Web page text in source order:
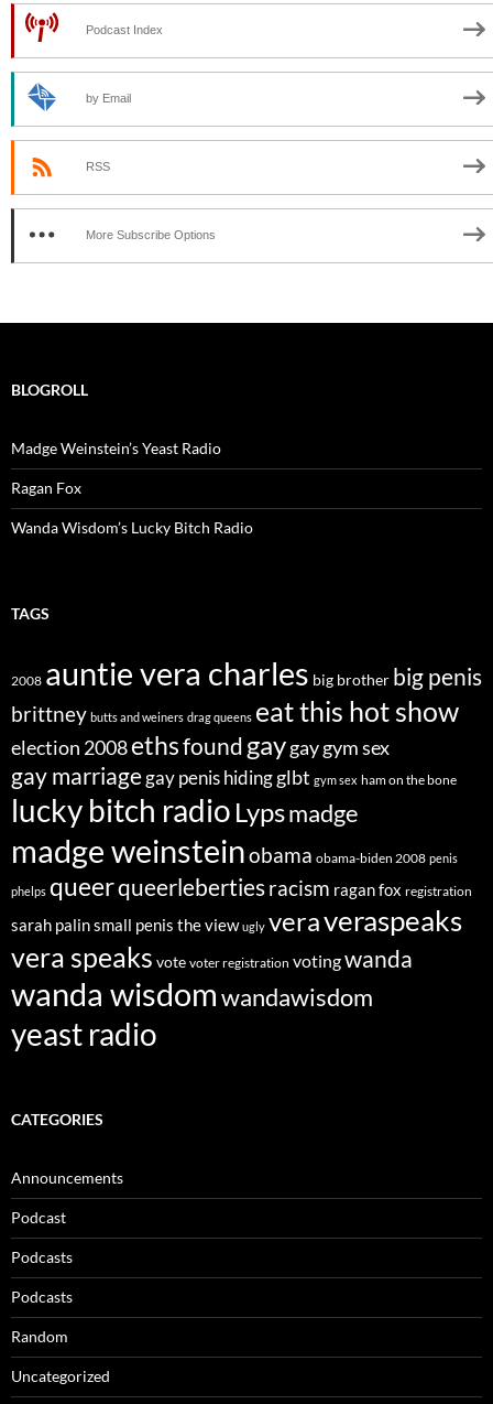
Podcast Index
by Email
RSS
More Subscribe Options
BLOGROLL
Madge Weinstein’s Yeast Radio
Ragan Fox
Wanda Wisdom’s Lucky Bitch Radio
TAGS
2008 auntie vera charles big brother big penis
brittney butts and weiners drag queens eat this hot show
election 2008ethsfound gaygay gym sex
gay marriagegay penis hidingglbt gym sex ham on the bone
lucky bitch radio Lypsmadge
madge weinsteinobama obama-biden 2008 penis
phelps queerqueerlebertiesracism ragan fox registration
sarah palinsmall penis the view ugly veraveraspeaks
vera speaks vote voter registration votingwanda
wanda wisdomwandawisdom
yeast radio
CATEGORIES
Announcements
Podcast
Podcasts
Podcasts
Random
Uncategorized